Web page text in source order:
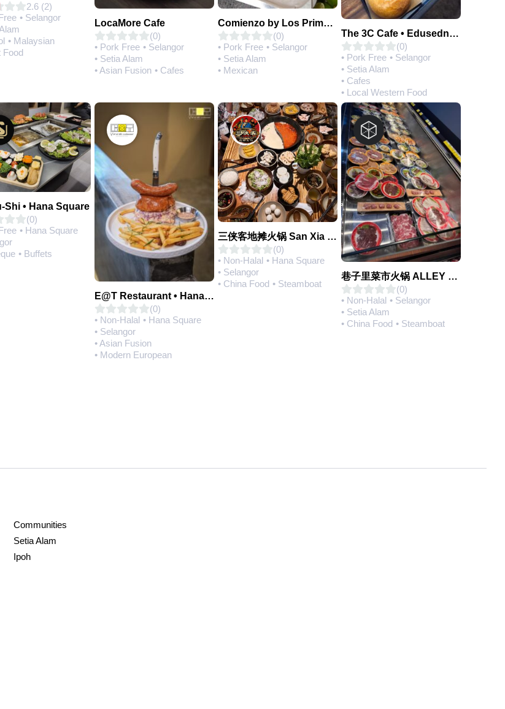
2.6 (2)
• Selangor
• Malaysian
Food
LocaMore Cafe
(0)
• Pork Free • Selangor
• Setia Alam
• Asian Fusion • Cafes
Comienzo by Los Primos Locos
(0)
• Pork Free • Selangor
• Setia Alam
• Mexican
The 3C Cafe • Edusedntral
(0)
• Pork Free • Selangor
• Setia Alam
• Cafes
• Local Western Food
Shi • Hana Square
(0)
• Hana Square
• Buffets
E@T Restaurant • Hana Square
(0)
• Non-Halal • Hana Square
• Selangor
• Asian Fusion
• Modern European
三侠客地摊火锅 San Xia Ke Hotpot
(0)
• Non-Halal • Hana Square
• Selangor
• China Food • Steamboat
巷子里菜市火锅 ALLEY MARKET FRESH FOOD HOT POT
(0)
• Non-Halal • Selangor
• Setia Alam
• China Food • Steamboat
Communities
Setia Alam
Ipoh